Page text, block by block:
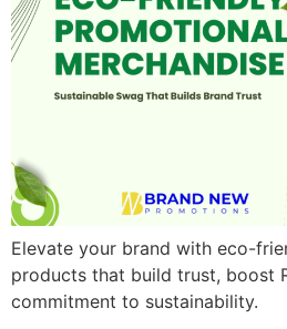
Elevate your brand with eco-
products that build trust, boost
commitment to sustainability.